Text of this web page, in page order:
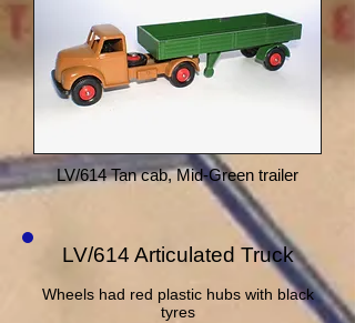
LV/614 Tan cab, Mid-Green trailer
LV/614 Articulated Truck
Wheels had red plastic hubs with black
tyres